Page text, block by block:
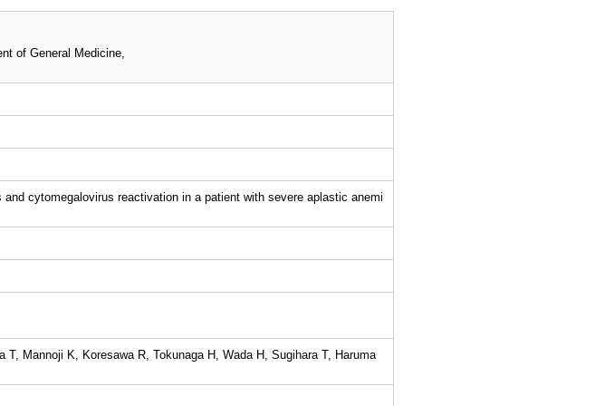
of General Medicine,
cytomegalovirus reactivation in a patient with severe aplastic anemi
Mannoji K, Koresawa R, Tokunaga H, Wada H, Sugihara T, Haruma